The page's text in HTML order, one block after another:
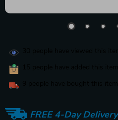
FREE 4-Day Delivery